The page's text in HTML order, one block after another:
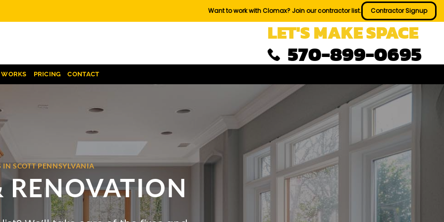
Want to work with Clomax? Join our contractor list. Contractor Signup
LET'S MAKE SPACE
570-899-0695
PRICING CONTACT
SCOTT PENNSYLVANIA
RENOVATION